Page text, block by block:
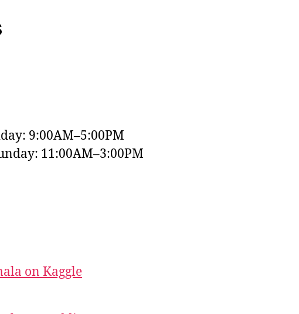
9:00AM–5:00PM
11:00AM–3:00PM
on Kaggle